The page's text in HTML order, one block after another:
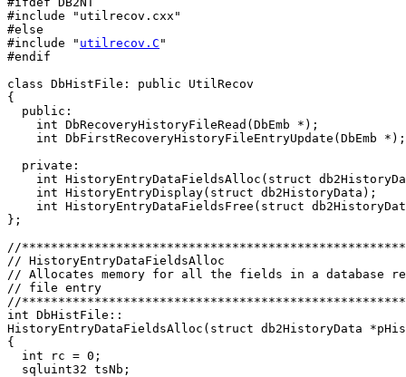
#include "utilrecov.cxx"
#else
#include " utilrecov.C "
#endif
class DbHistFile: public UtilRecov
{
  public:
    int DbRecoveryHistoryFileRead(DbEmb *);
    int DbFirstRecoveryHistoryFileEntryUpdate(DbEmb *);
  private:
int HistoryEntryDataFieldsAlloc(struct
    int HistoryEntryDisplay(struct db2HistoryData);
int HistoryEntryDataFieldsFree(struct
};
//
//
// Allocates memory for all the fields in a
// file
//
int DbHistFile::
HistoryEntryDataFieldsAlloc(struct db2HistoryData
{
  int rc = 0;
  sqluint32 tsNb;